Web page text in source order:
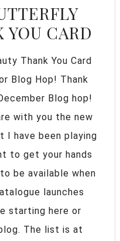
YOU CARD
Thank You Card
Blog Hop! Thank
Blog hop!
with you the new
I have been playing
to get your hands
be available when
launches
starting here or
The list is at